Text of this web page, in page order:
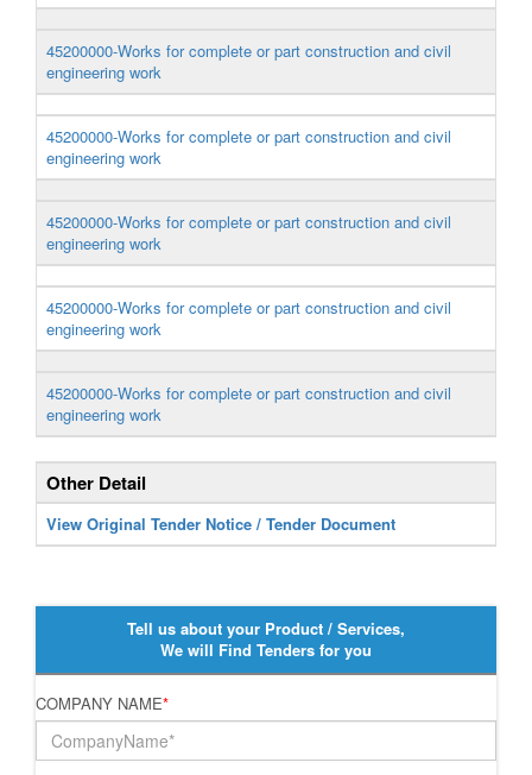
45200000-Works for complete or part construction and civil
engineering work
45200000-Works for complete or part construction and civil
engineering work
45200000-Works for complete or part construction and civil
engineering work
45200000-Works for complete or part construction and civil
engineering work
45200000-Works for complete or part construction and civil
engineering work
Other Detail
View Original Tender Notice / Tender Document
Tell us about your Product / Services,
We will Find Tenders for you
COMPANY NAME*